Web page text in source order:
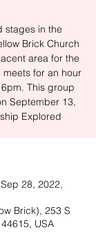
stages in the
Brick Church
area for the
for an hour
This group
September 13,
Explored
28, 2022,
Brick), 253 S
USA